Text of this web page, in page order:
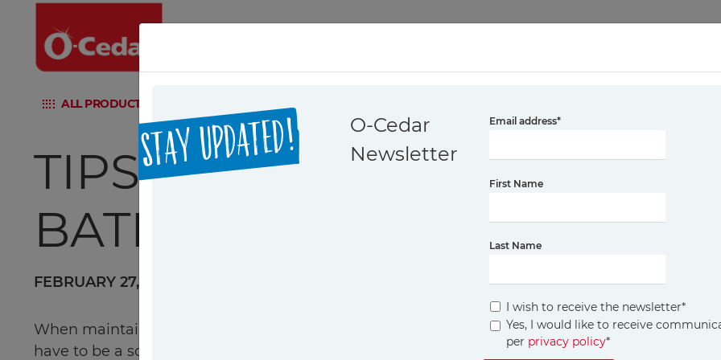
ALL PRODUCTS H2PRO FLAT MOP SYSTEM
STAY UPDATED!
O-Cedar
Newsletter
Email address*
First Name
Last Name
I wish to receive the newsletter*
Yes, I would like to receive
per privacy policy*
TIPS ON CLEANING THE
BATHROOM: A
FEBRUARY 27, 2024
When maintaining a clean and hygienic home, the bathroom is a top priority. However,
have to be a source of stress. With the proper techniques and a bit of regular maintenance,